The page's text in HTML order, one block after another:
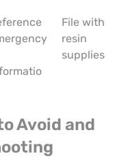
File with
resin
supplies
Avoid and